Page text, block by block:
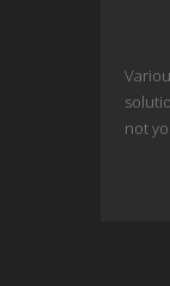
not